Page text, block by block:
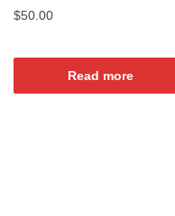
$50.00
Read more